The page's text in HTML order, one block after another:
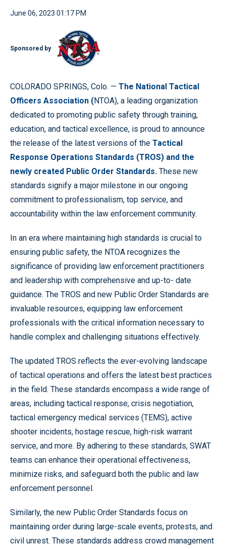
June 06, 2023 01:17 PM
Sponsored by
COLORADO SPRINGS, Colo. — The National Tactical
Officers Association (NTOA), a leading organization
dedicated to promoting public safety through training,
education, and tactical excellence, is proud to announce
the release of the latest versions of the Tactical
Response Operations Standards (TROS) and the
newly created Public Order Standards. These new
standards signify a major milestone in our ongoing
commitment to professionalism, top service, and
accountability within the law enforcement community.
In an era where maintaining high standards is crucial to
ensuring public safety, the NTOA recognizes the
significance of providing law enforcement practitioners
and leadership with comprehensive and up-to- date
guidance. The TROS and new Public Order Standards are
invaluable resources, equipping law enforcement
professionals with the critical information necessary to
handle complex and challenging situations effectively.
The updated TROS reflects the ever-evolving landscape
of tactical operations and offers the latest best practices
in the field. These standards encompass a wide range of
areas, including tactical response, crisis negotiation,
tactical emergency medical services (TEMS), active
shooter incidents, hostage rescue, high-risk warrant
service, and more. By adhering to these standards, SWAT
teams can enhance their operational effectiveness,
minimize risks, and safeguard both the public and law
enforcement personnel.
Similarly, the new Public Order Standards focus on
maintaining order during large-scale events, protests, and
civil unrest. These standards address crowd management